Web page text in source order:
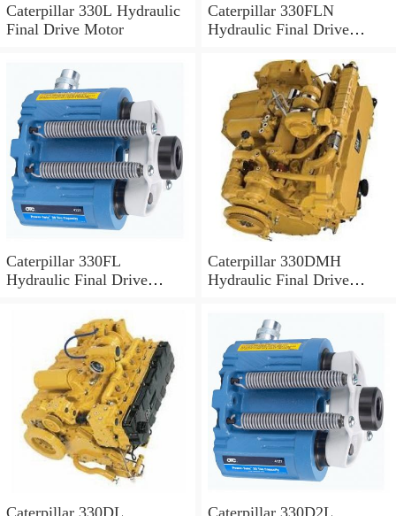
Caterpillar 330L Hydraulic
Final Drive Motor
Caterpillar 330FLN
Hydraulic Final Drive
Caterpillar 330FL
Hydraulic Final Drive
Caterpillar 330DMH
Hydraulic Final Drive
Caterpillar 330DL Caterpillar 330D2L